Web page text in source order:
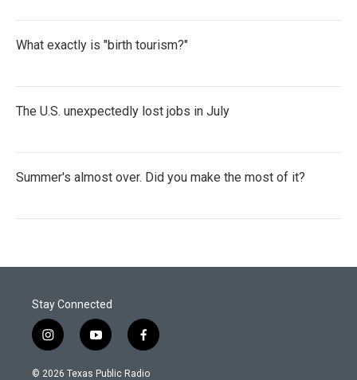
What exactly is "birth tourism?"
The U.S. unexpectedly lost jobs in July
Summer's almost over. Did you make the most of it?
Stay Connected
i
n
s
y
o
u
f
a
c
© 2026 Texas Public Radio